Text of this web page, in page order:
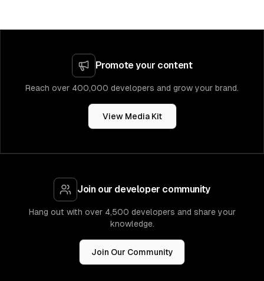
Promote your content
Reach over 400,000 developers and grow your brand.
View Media Kit
Join our developer community
Hang out with over 4,500 developers and share your
knowledge.
Join Our Community